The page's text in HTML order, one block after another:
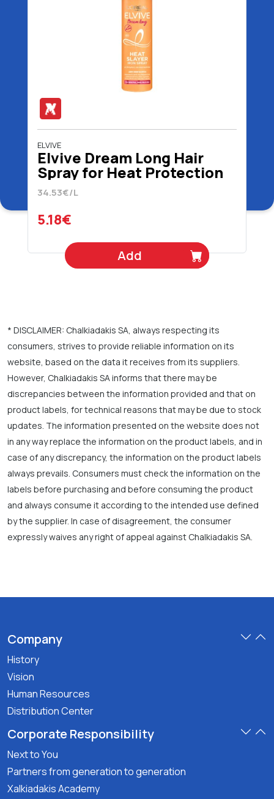
ELVIVE
Elvive Dream Long Hair
Spray for Heat Protection
150 ml
34.53€/L
5.18€
Add
* DISCLAIMER: Chalkiadakis SA, always respecting its
consumers, strives to provide reliable information on its
website, based on the data it receives from its suppliers.
However, Chalkiadakis SA informs that there may be
discrepancies between the information provided and that on
product labels, for technical reasons that may be due to stock
updates. The information presented on the website does not
in any way replace the information on the product labels, and in
case of any discrepancy, the information on the product labels
always prevails. Consumers must check the information on the
labels before purchasing and before consuming the product
and always consume it according to the intended use defined
by the supplier. In case of disagreement, the consumer
expressly waives any right of appeal against Chalkiadakis SA.
Company
History
Vision
Human Resources
Distribution Center
Corporate Responsibility
Next to You
Partners from generation to generation
Xalkiadakis Academy